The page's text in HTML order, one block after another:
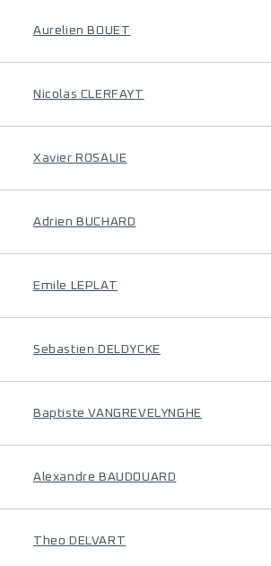
Aurelien BOUET
Nicolas CLERFAYT
Xavier ROSALIE
Adrien BUCHARD
Emile LEPLAT
Sebastien DELDYCKE
Baptiste VANGREVELYNGHE
Alexandre BAUDOUARD
Theo DELVART